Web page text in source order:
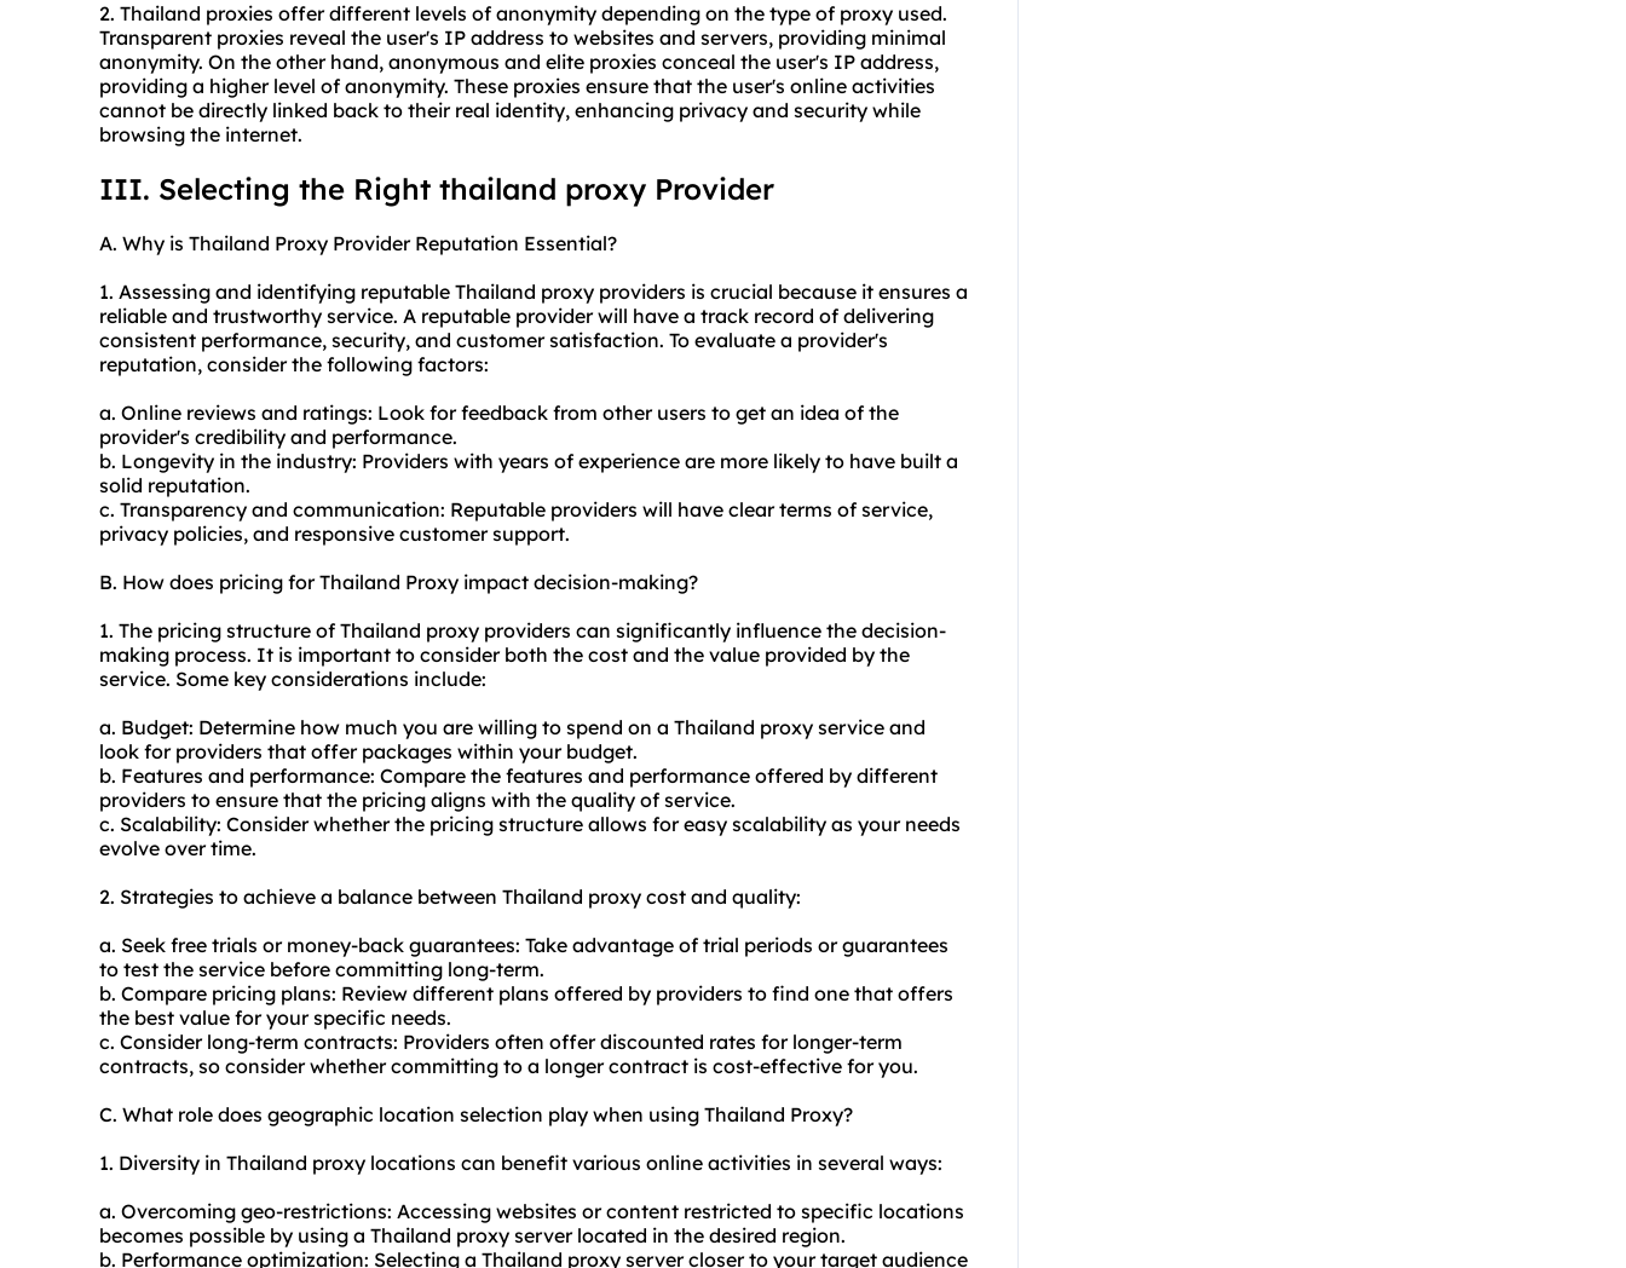
2. Thailand proxies offer different levels of anonymity depending on the type of proxy used.
Transparent proxies reveal the user's IP address to websites and servers, providing minimal
anonymity. On the other hand, anonymous and elite proxies conceal the user's IP address,
providing a higher level of anonymity. These proxies ensure that the user's online activities
cannot be directly linked back to their real identity, enhancing privacy and security while
browsing the internet.
III. Selecting the Right thailand proxy Provider
A. Why is Thailand Proxy Provider Reputation Essential?
1. Assessing and identifying reputable Thailand proxy providers is crucial because it ensures a
reliable and trustworthy service. A reputable provider will have a track record of delivering
consistent performance, security, and customer satisfaction. To evaluate a provider's
reputation, consider the following factors:
a. Online reviews and ratings: Look for feedback from other users to get an idea of the
provider's credibility and performance.
b. Longevity in the industry: Providers with years of experience are more likely to have built a
solid reputation.
c. Transparency and communication: Reputable providers will have clear terms of service,
privacy policies, and responsive customer support.
B. How does pricing for Thailand Proxy impact decision-making?
1. The pricing structure of Thailand proxy providers can significantly influence the decision-
making process. It is important to consider both the cost and the value provided by the
service. Some key considerations include:
a. Budget: Determine how much you are willing to spend on a Thailand proxy service and
look for providers that offer packages within your budget.
b. Features and performance: Compare the features and performance offered by different
providers to ensure that the pricing aligns with the quality of service.
c. Scalability: Consider whether the pricing structure allows for easy scalability as your needs
evolve over time.
2. Strategies to achieve a balance between Thailand proxy cost and quality:
a. Seek free trials or money-back guarantees: Take advantage of trial periods or guarantees
to test the service before committing long-term.
b. Compare pricing plans: Review different plans offered by providers to find one that offers
the best value for your specific needs.
c. Consider long-term contracts: Providers often offer discounted rates for longer-term
contracts, so consider whether committing to a longer contract is cost-effective for you.
C. What role does geographic location selection play when using Thailand Proxy?
1. Diversity in Thailand proxy locations can benefit various online activities in several ways:
a. Overcoming geo-restrictions: Accessing websites or content restricted to specific locations
becomes possible by using a Thailand proxy server located in the desired region.
b. Performance optimization: Selecting a Thailand proxy server closer to your target audience